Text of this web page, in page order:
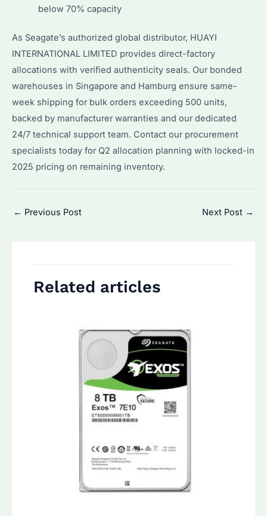
below 70% capacity
As Seagate’s authorized global distributor, HUAYI
INTERNATIONAL LIMITED provides direct-factory
allocations with verified authenticity seals. Our bonded
warehouses in Singapore and Hamburg ensure same-
week shipping for bulk orders exceeding 500 units,
backed by manufacturer warranties and our dedicated
24/7 technical support team. Contact our procurement
specialists today for Q2 allocation planning with locked-in
2025 pricing on remaining inventory.
Post
← Previous Post Next Post →
Related articles